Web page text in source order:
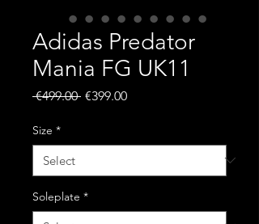
Adidas Predator
Mania FG UK11
€499.00 Regular
€399.00Sale
Size *
Soleplate *